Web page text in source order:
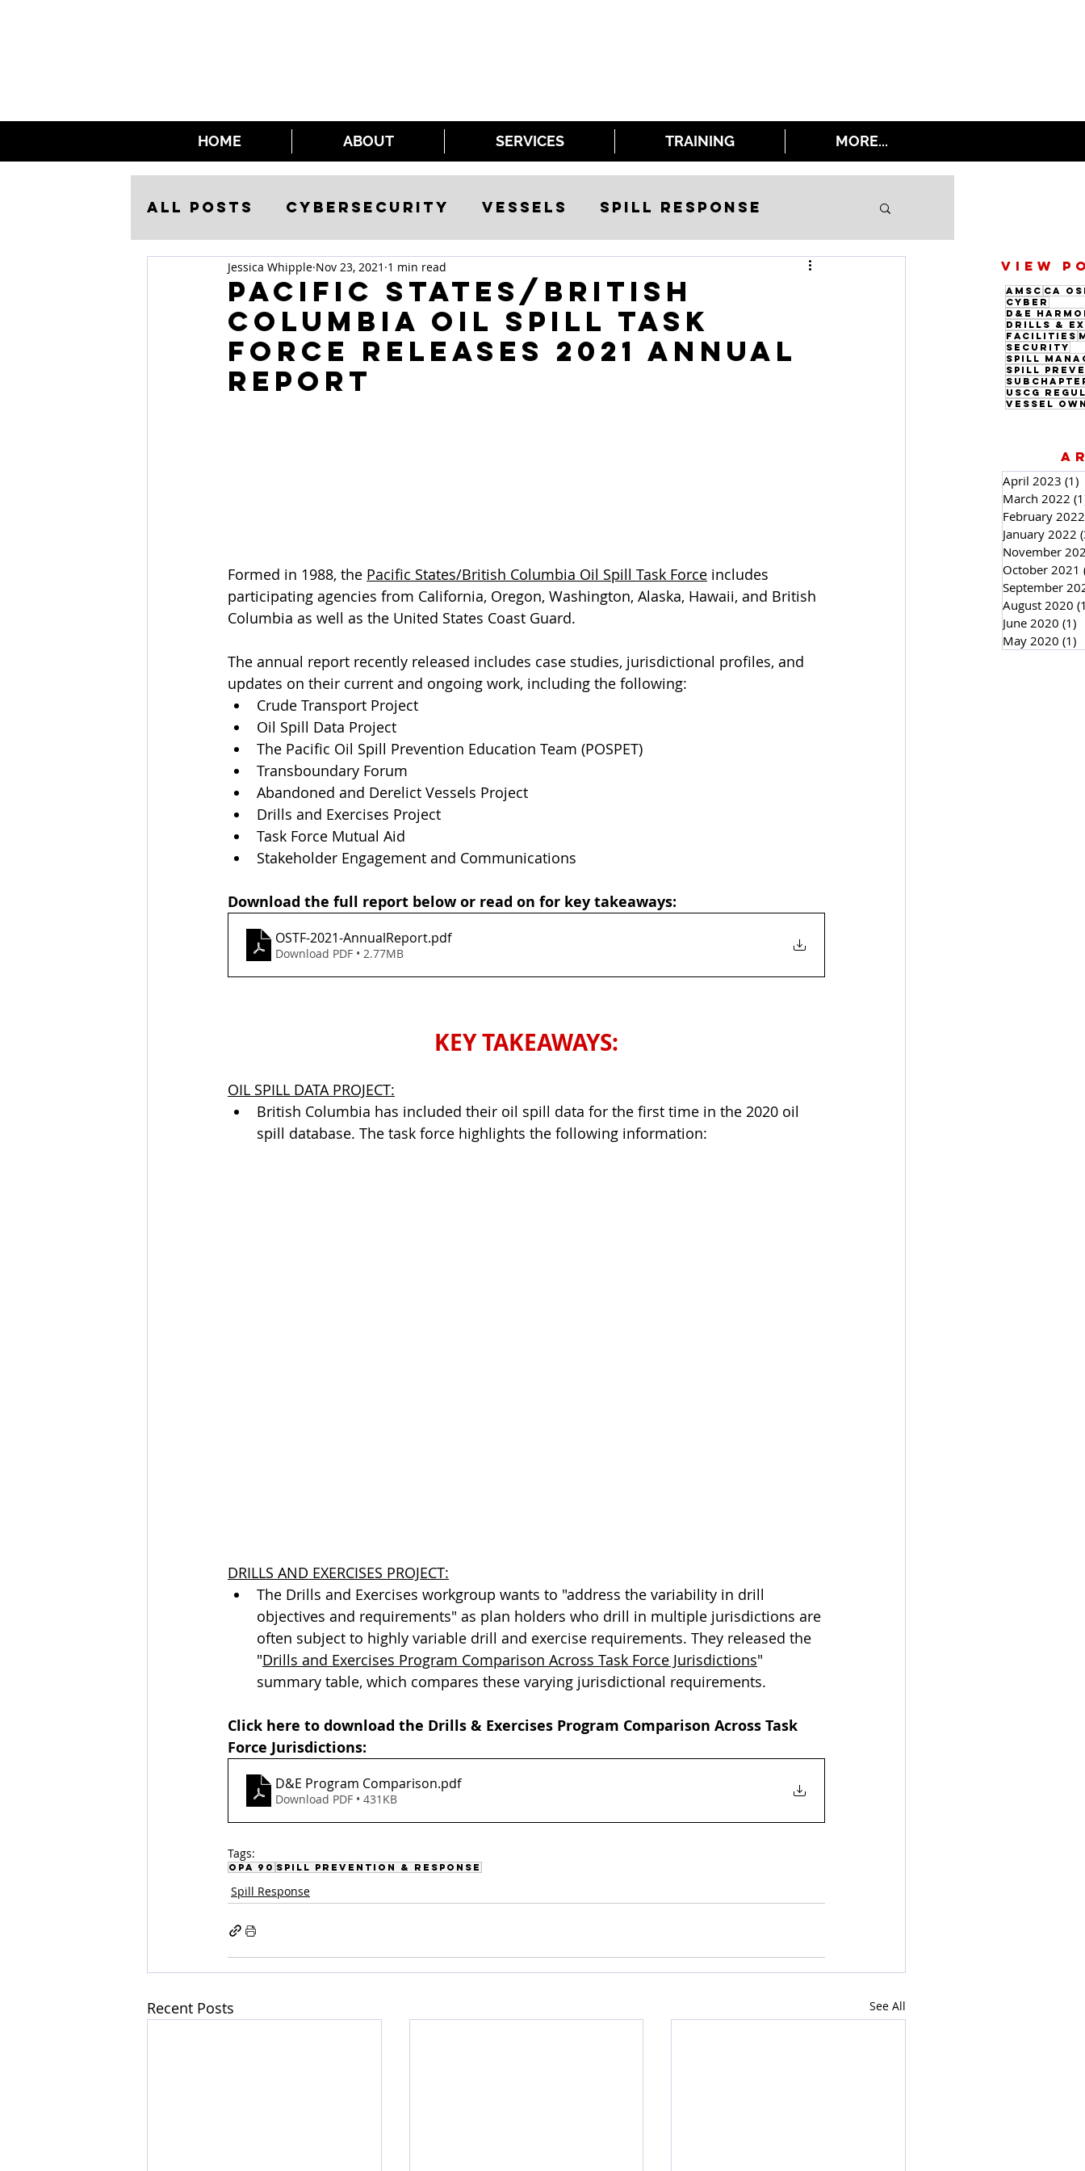
HOME ABOUT SERVICES TRAINING MORE...
All Posts Cybersecurity Vessels Spill Response
Security
Pacific States/British
Columbia Oil Spill Task
Force releases 2021 Annual
Report
Jessica Whipple Nov 23, 2021 1 min read
Formed in 1988, the Pacific States/British Columbia Oil Spill Task Force includes
participating agencies from California, Oregon, Washington, Alaska, Hawaii, and British
Columbia as well as the United States Coast Guard.
The annual report recently released includes case studies, jurisdictional profiles, and
updates on their current and ongoing work, including the following:
Crude Transport Project
Oil Spill Data Project
The Pacific Oil Spill Prevention Education Team (POSPET)
Transboundary Forum
Abandoned and Derelict Vessels Project
Drills and Exercises Project
Task Force Mutual Aid
Stakeholder Engagement and Communications
Download the full report below or read on for key takeaways:
OSTF-2021-AnnualReport.pdf
Download PDF • 2.77MB
KEY TAKEAWAYS:
OIL SPILL DATA PROJECT:
British Columbia has included their oil spill data for the first time in the 2020 oil
spill database. The task force highlights the following information:
DRILLS AND EXERCISES PROJECT:
The Drills and Exercises workgroup wants to "address the variability in drill
objectives and requirements" as plan holders who drill in multiple jurisdictions are
often subject to highly variable drill and exercise requirements. They released the
"Drills and Exercises Program Comparison Across Task Force Jurisdictions"
summary table, which compares these varying jurisdictional requirements.
Click here to download the Drills & Exercises Program Comparison Across Task
Force Jurisdictions:
D&E Program Comparison.pdf
Download PDF • 431KB
Tags:
OPA 90 Spill Prevention & Response
Spill Response
Recent Posts See All
VIEW
AMSC CA
Cyber
D&E
Drills &
Facilities
Security
Spill
USCG
Vessel
April 2023 (1)
March 2022
February 2022
January 2022
November
October 2021
September
August 2020
June 2020 (1)
May 2020 (1)